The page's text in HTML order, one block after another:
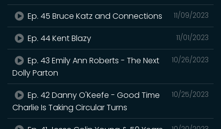
11/09/2023
Ep. 45 Bruce Katz and Connections
11/01/2023
Ep. 44 Kent Blazy
10/26/2023
Ep. 43 Emily Ann Roberts - The Next
Dolly Parton
10/25/2023
Ep. 42 Danny O'Keefe - Good Time
Charlie Is Taking Circular Turns